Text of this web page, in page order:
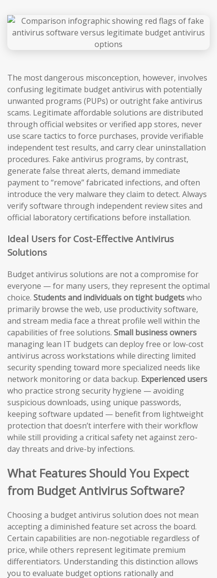
The most dangerous misconception, however, involves
confusing legitimate budget antivirus with potentially
unwanted programs (PUPs) or outright fake antivirus
scams. Legitimate affordable solutions are distributed
through official websites or verified app stores, never
use scare tactics to force purchases, provide verifiable
independent test results, and carry clear uninstallation
procedures. Fake antivirus programs, by contrast,
generate false threat alerts, demand immediate
payment to “remove” fabricated infections, and often
introduce the very malware they claim to detect. Always
verify software through independent review sites and
official laboratory certifications before installation.
Ideal Users for Cost-Effective Antivirus
Solutions
Budget antivirus solutions are not a compromise for
everyone — for many users, they represent the optimal
choice. Students and individuals on tight budgetswho
primarily browse the web, use productivity software,
and stream media face a threat profile well within the
capabilities of free solutions. Small business owners
managing lean IT budgets can deploy free or low-cost
antivirus across workstations while directing limited
security spending toward more specialized needs like
network monitoring or data backup. Experienced users
who practice strong security hygiene — avoiding
suspicious downloads, using unique passwords,
keeping software updated — benefit from lightweight
protection that doesn’t interfere with their workflow
while still providing a critical safety net against zero-
day threats and drive-by infections.
What Features Should You Expect
from Budget Antivirus Software?
Choosing a budget antivirus solution does not mean
accepting a diminished feature set across the board.
Certain capabilities are non-negotiable regardless of
price, while others represent legitimate premium
differentiators. Understanding this distinction allows
you to evaluate budget options rationally and